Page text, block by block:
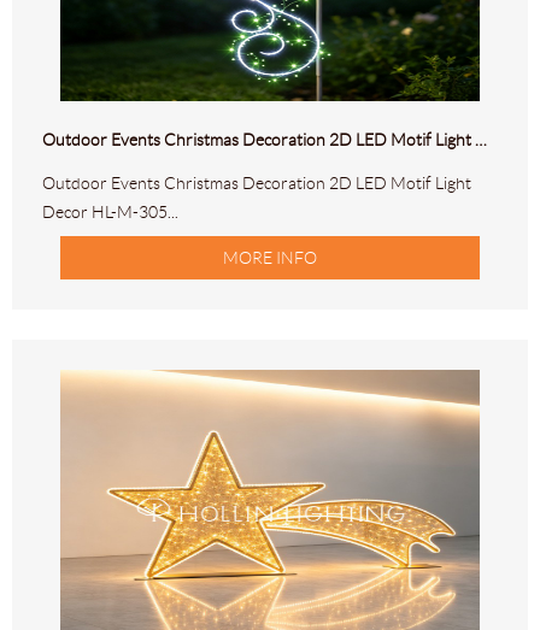
Outdoor Events Christmas Decoration 2D LED Motif Light Decor HL-M-305
Outdoor Events Christmas Decoration 2D LED Motif Light
Decor HL-M-305...
MORE INFO